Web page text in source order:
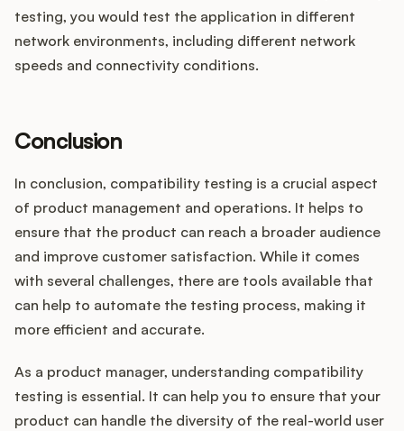
testing, you would test the application in different
network environments, including different network
speeds and connectivity conditions.
Conclusion
In conclusion, compatibility testing is a crucial aspect
of product management and operations. It helps to
ensure that the product can reach a broader audience
and improve customer satisfaction. While it comes
with several challenges, there are tools available that
can help to automate the testing process, making it
more efficient and accurate.
As a product manager, understanding compatibility
testing is essential. It can help you to ensure that your
product can handle the diversity of the real-world user